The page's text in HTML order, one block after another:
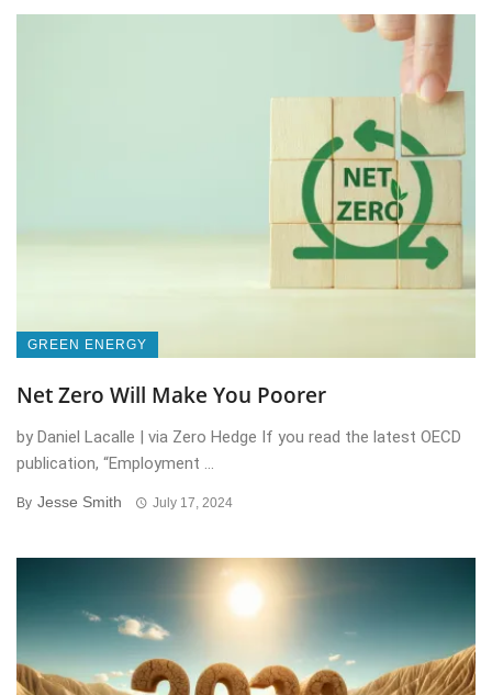
GREEN ENERGY
Net Zero Will Make You Poorer
by Daniel Lacalle | via Zero Hedge If you read the latest OECD
publication, “Employment ...
By Jesse Smith July 17, 2024